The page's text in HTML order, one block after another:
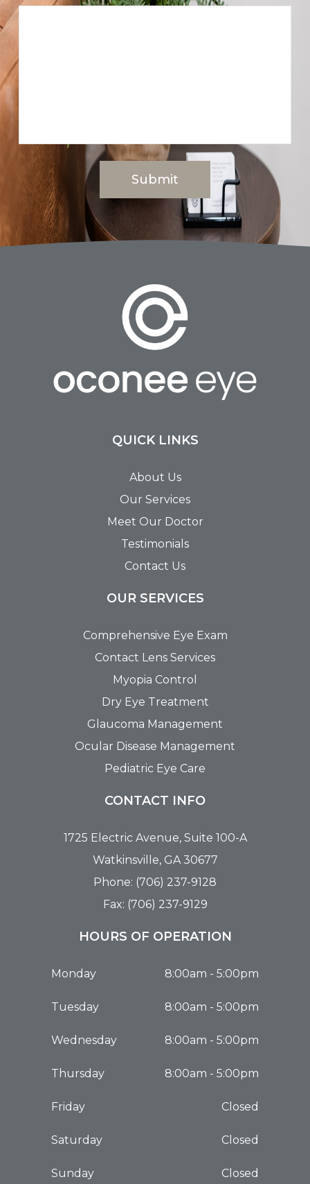
QUICK LINKS
About Us
Our Services
Meet Our Doctor
Testimonials
Contact Us
OUR SERVICES
Comprehensive Eye Exam
Contact Lens Services
Myopia Control
Dry Eye Treatment
Glaucoma Management
Ocular Disease Management
Pediatric Eye Care
CONTACT INFO
1725 Electric Avenue, Suite 100-A
Watkinsville, GA 30677
Phone: (706) 237-9128
Fax: (706) 237-9129
HOURS OF OPERATION
Monday 8:00am - 5:00pm
Tuesday 8:00am - 5:00pm
Wednesday 8:00am - 5:00pm
Thursday 8:00am - 5:00pm
Friday Closed
Saturday Closed
Sunday Closed